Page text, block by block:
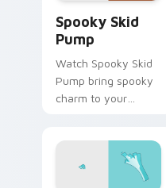
Spooky Skid
Pump
Watch Spooky Skid
Pump bring spooky
charm to your